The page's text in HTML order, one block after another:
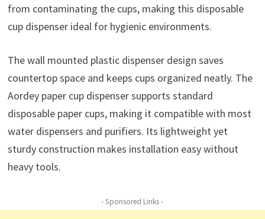
from contaminating the cups, making this disposable
cup dispenser ideal for hygienic environments.
The wall mounted plastic dispenser design saves
countertop space and keeps cups organized neatly. The
Aordey paper cup dispenser supports standard
disposable paper cups, making it compatible with most
water dispensers and purifiers. Its lightweight yet
sturdy construction makes installation easy without
heavy tools.
- Sponsored Links -